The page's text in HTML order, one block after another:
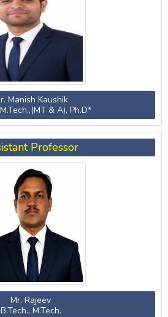
Manish Kaushik
& A), Ph.D*
Professor
Mr. Rajeev
B.Tech., M.Tech.